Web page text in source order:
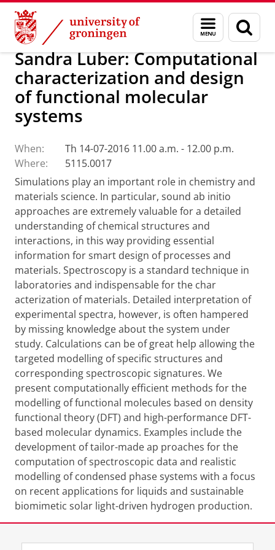
Skip
Content
Skip
Navigation
Menu
and
search
page
Research Seminars
Sandra Luber: Computational
characterization and design
of functional molecular
systems
When:
Th 14-07-2016 11.00 a.m. - 12.00 p.m.
Where:
5115.0017
Simulations play an important role in chemistry and
materials science. In particular, sound ab initio
approaches are extremely valuable for a detailed
understanding of chemical structures and
interactions, in this way providing essential
information for smart design of processes and
materials. Spectroscopy is a standard technique in
laboratories and indispensable for the char
acterization of materials. Detailed interpretation of
experimental spectra, however, is often hampered
by missing knowledge about the system under
study. Calculations can be of great help allowing the
targeted modelling of specific structures and
correspondingspectroscopic signatures. We
present computationally efficient methods for the
modelling of functional molecules based on density
functional theory (DFT) and high-performance DFT-
based molecular dynamics. Examples include the
development of tailor-made ap proaches for the
computation of spectroscopic data and realistic
modelling of condensed phase systems with a focus
on recent applications for liquids and sustainable
biomimetic solar light-driven hydrogen production.